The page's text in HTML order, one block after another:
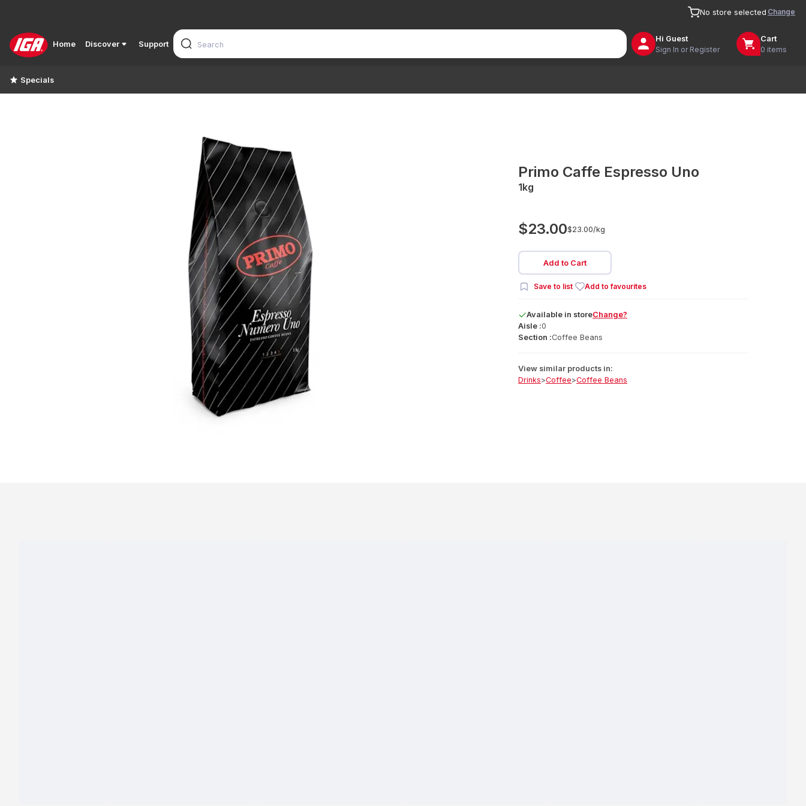
No store selected Change
Home Discover Support
Hi Guest
Sign In or Register
Cart
0 items
Specials
Primo Caffe Espresso Uno
1kg
$23.00$23.00/kg
Add to Cart
Save to list Add to favourites
Available in storeChange?
Aisle :0
Section :Coffee Beans
View similar products in:
Drinks>Coffee>Coffee Beans